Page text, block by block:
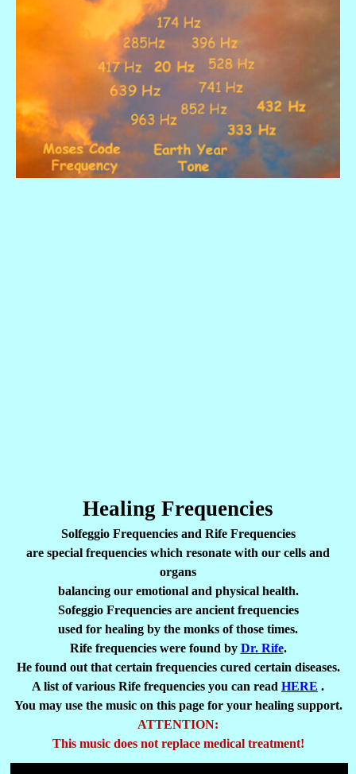
Healing Frequencies
Solfeggio Frequencies and Rife Frequencies
are special frequencies which resonate with our cells and
organs
balancing our emotional and physical health.
Sofeggio Frequencies are ancient frequencies
used for healing by the monks of those times.
Rife frequencies were found by Dr. Rife.
He found out that certain frequencies cured certain diseases.
A list of various Rife frequencies you can read HERE .
You may use the music on this page for your healing support.
ATTENTION:
This music does not replace medical treatment!